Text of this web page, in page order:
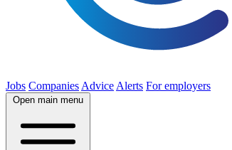
Jobs Companies Advice Alerts For employers
Open main menu